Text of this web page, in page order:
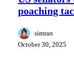
target
big
startup
poaching
poaching
simran
October 30, 2025